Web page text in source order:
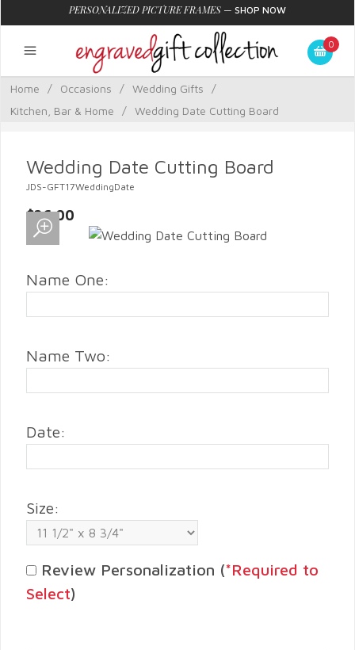
PERSONALIZED PICTURE FRAMES — SHOP NOW
0
Home / Occasions / Wedding Gifts
/
Kitchen, Bar & Home
/ Wedding Date Cutting Board
Wedding Date Cutting Board
JDS-GFT17WeddingDate
$26.00
Name One:
Name Two:
Date:
Size:
Review Personalization (*Required to
Select)